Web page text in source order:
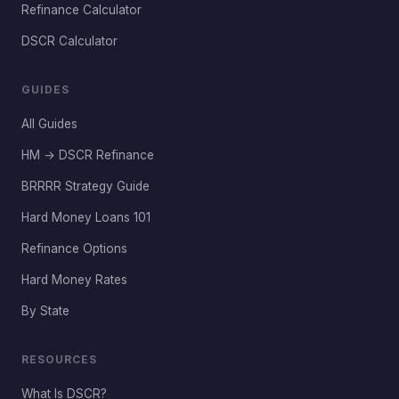
Refinance Calculator
DSCR Calculator
GUIDES
All Guides
HM → DSCR Refinance
BRRRR Strategy Guide
Hard Money Loans 101
Refinance Options
Hard Money Rates
By State
RESOURCES
What Is DSCR?